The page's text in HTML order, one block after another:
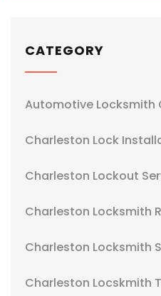
CATEGORY
Automotive Locksmith
Charleston Lock
Charleston Lockout
Charleston Locksmith
Charleston Locksmith
Charleston Locskmith